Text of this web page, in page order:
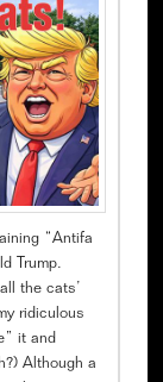
“Antifa
Trump.
the cats’
ridiculous
it and
Although a